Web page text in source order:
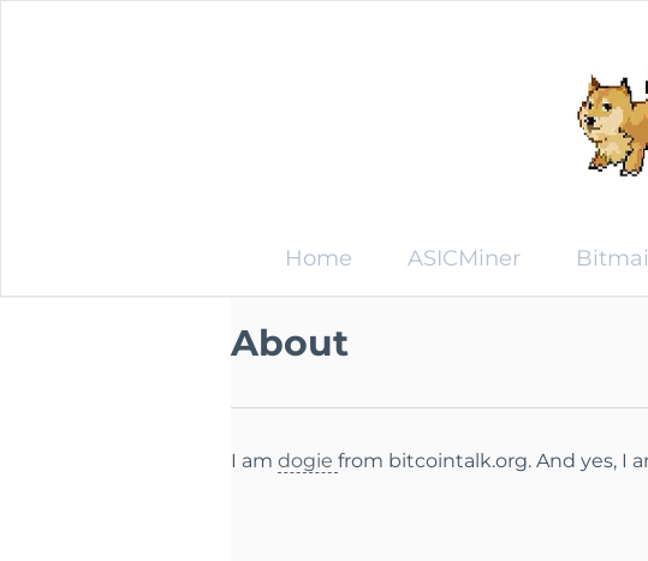
Home ASICMiner
About
I am dogie from bitcointalk.org. And yes, I